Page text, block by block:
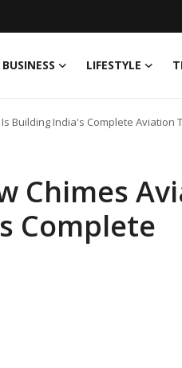
BUSINESS LIFESTYLE
Building India's Complete Aviation
Chimes
Complete